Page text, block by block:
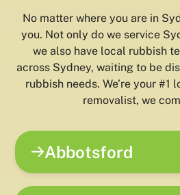
No matter where you are in
you. Not only do we service
we also have local rubbish
across Sydney, waiting to be
rubbish needs. We’re your #1
removalist, we
Abbotsford